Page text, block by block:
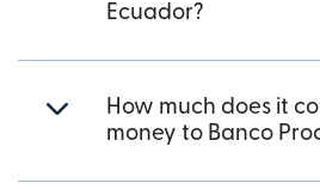
Ecuador?
How much does it
money to Banco